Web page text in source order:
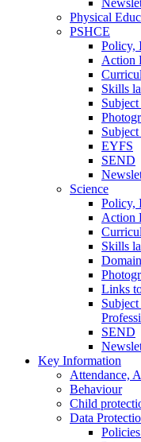
Physical
PSHCE
Policy,
Action
Skills
EYFS
SEND
Science
Policy,
Action
Skills
Links
SEND
Key Information
Attendance,
Behaviour
Child
Data